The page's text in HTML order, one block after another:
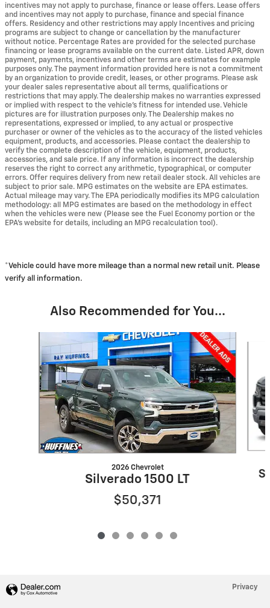
incentives may not apply to purchase, finance or lease offers. Lease offers
and incentives may not apply to purchase, finance and special finance
offers. Residency and other restrictions may apply Incentives and pricing
programs are subject to change or cancellation by the manufacturer
without notice. Percentage Rates are provided for the selected purchase
financing or lease programs available on the current date. Listed APR, down
payment, payments, incentives and other terms are estimates for example
purposes only. The payment information provided here is not a commitment
by an organization to provide credit, leases, or other programs. Please ask
your dealer sales representative about all terms, qualifications or
restrictions that may apply. The dealership makes no warranties expressed
or implied with respect to the vehicle's fitness for intended use. Vehicle
pictures are for illustration purposes only. The Dealership makes no
representations, expressed or implied, to any actual or prospective
purchaser or owner of the vehicles as to the accuracy of the listed vehicles
equipment, products, and accessories. Please contact the dealership to
verify the complete description of the vehicle, equipment, products,
accessories, and sale price. If any information is incorrect the dealership
reserves the right to correct any arithmetic, typographical, or computer
errors. Offer requires delivery from new retail dealer stock. All vehicles are
subject to prior sale. MPG estimates on the website are EPA estimates.
Actual mileage may vary. The EPA periodically modifies its MPG calculation
methodology: all MPG estimates are based on the methodology in effect
when the vehicles were new (Please see the Fuel Economy portion or the
EPA's website for details, including an MPG recalculation tool).
*Vehicle could have more mileage than a normal new retail unit. Please
verify all information.
Also Recommended for You...
2026 Chevrolet
Silverado 1500 LT
$50,371
Privacy